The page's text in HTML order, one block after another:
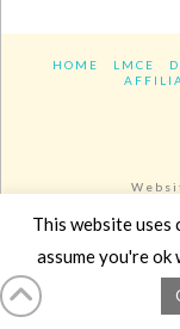
HOME LMCE
This website uses
assume you're